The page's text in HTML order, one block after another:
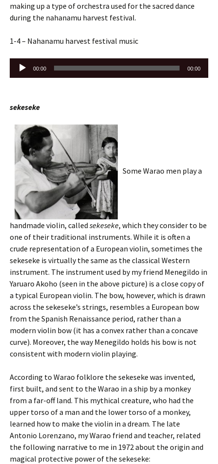
making up a type of orchestra used for the sacred dance
during the nahanamu harvest festival.
1-4 – Nahanamu harvest festival music
Audio
00:00 00:00
sekeseke
Some Warao men play a
handmade violin, called sekeseke, which they consider to be
one of their traditional instruments. While it is often a
crude representation of a European violin, sometimes the
sekeseke is virtually the same as the classical Western
instrument. The instrument used by my friend Menegildo in
Yaruaro Akoho (seen in the above picture) is a close copy of
a typical European violin. The bow, however, which is drawn
across the sekeseke’s strings, resembles a European bow
from the Spanish Renaissance period, rather than a
modern violin bow (it has a convex rather than a concave
curve). Moreover, the way Menegildo holds his bow is not
consistent with modern violin playing.
According to Warao folklore the sekeseke was invented,
first built, and sent to the Warao in a ship by a monkey
from a far-off land. This mythical creature, who had the
upper torso of a man and the lower torso of a monkey,
learned how to make the violin in a dream. The late
Antonio Lorenzano, my Warao friend and teacher, related
the following narrative to me in 1972 about the origin and
magical protective power of the sekeseke: